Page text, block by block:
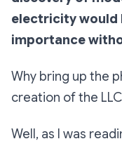
electricity would
importance
Why bring up the
creation of the
Well, as I was